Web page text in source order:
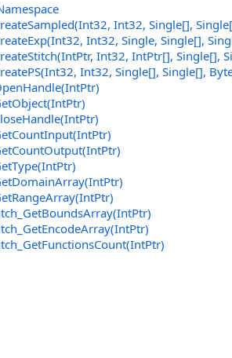
Int32, Single[], Single
Int32, Single, Single[],
Int32, IntPtr[], Single[],
Int32, Single[], Single[],